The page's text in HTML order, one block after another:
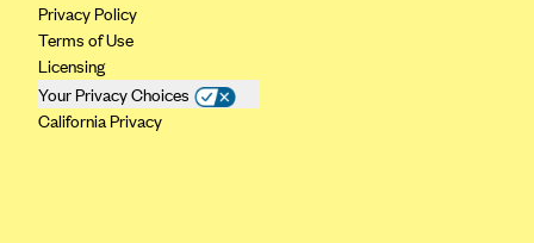
Privacy Policy
Terms of Use
Licensing
Your Privacy Choices
California Privacy